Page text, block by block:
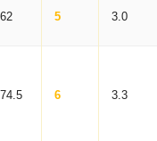
5 3.0
6 3.3